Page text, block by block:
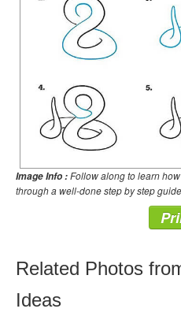
Image Info :Follow along to learn
through a well-done step by step
Related Photos
Ideas